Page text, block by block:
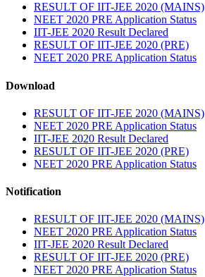
RESULT OF IIT-JEE 2020 (MAINS)
NEET 2020 PRE Application Status
IIT-JEE 2020 Result Declared
RESULT OF IIT-JEE 2020 (PRE)
NEET 2020 PRE Application Status
Download
RESULT OF IIT-JEE 2020 (MAINS)
NEET 2020 PRE Application Status
IIT-JEE 2020 Result Declared
RESULT OF IIT-JEE 2020 (PRE)
NEET 2020 PRE Application Status
Notification
RESULT OF IIT-JEE 2020 (MAINS)
NEET 2020 PRE Application Status
IIT-JEE 2020 Result Declared
RESULT OF IIT-JEE 2020 (PRE)
NEET 2020 PRE Application Status